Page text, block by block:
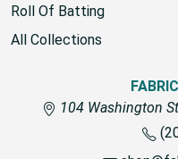
Roll Of Batting
All Collections
104 Washington